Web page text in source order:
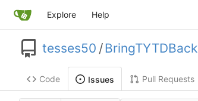
Explore Help
tesses50 /BringTYTDBack
Code Issues Pull Requests